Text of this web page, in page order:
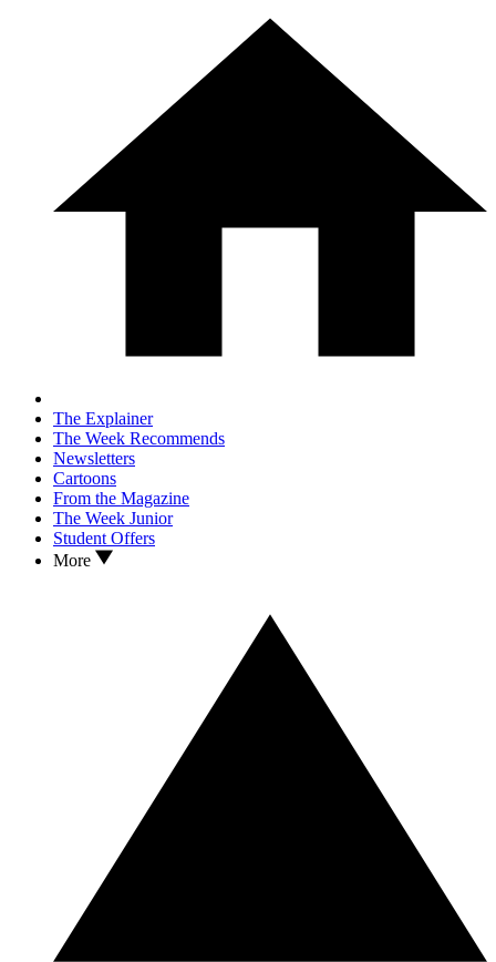
The Explainer
The Week Recommends
Newsletters
Cartoons
From the Magazine
The Week Junior
Student Offers
More